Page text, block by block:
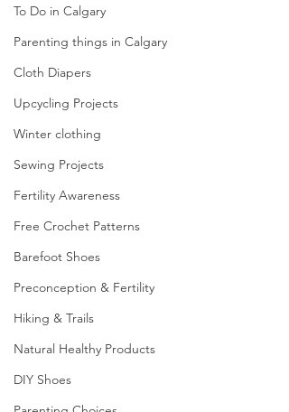
To Do in Calgary
Parenting things in Calgary
Cloth Diapers
Upcycling Projects
Winter clothing
Sewing Projects
Fertility Awareness
Free Crochet Patterns
Barefoot Shoes
Preconception & Fertility
Hiking & Trails
Natural Healthy Products
DIY Shoes